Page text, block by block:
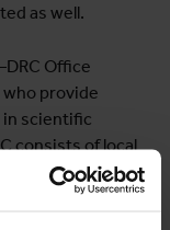
as well.
Office
provide
scientific
consists of local
both in their